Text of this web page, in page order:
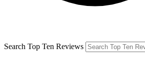
Search Top Ten Reviews